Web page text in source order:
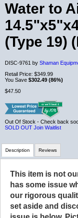
Water to
(Type 19)
DISC-9761 by Shaman
Retail Price: $349.99
You Save $302.49 (86%)
$47.50
Out Of Stock - Check back
SOLD OUT Join Waitlist
Description
This item is not
has some issue
our rigorous
set aside and
Reviews
Review
No reviews yet.